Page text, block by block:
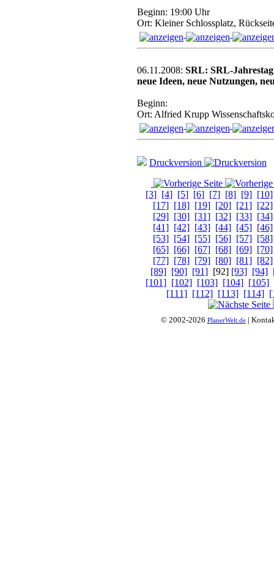
Beginn: 19:00 Uhr
Ort: Kleiner Schlossplatz,
06.11.2008: SRL: SRL-
neue Ideen, neue Nutzungen,
Beginn:
Ort: Alfried Krupp
Druckversion
[3] [4] [5] [6] [7] [8] [9] [10]
[17] [18] [19] [20] [21] [22]
[29] [30] [31] [32] [33] [34]
[41] [42] [43] [44] [45] [46]
[53] [54] [55] [56] [57] [58]
[65] [66] [67] [68] [69] [70]
[77] [78] [79] [80] [81] [82]
[89] [90] [91] [92] [93] [94]
[101] [102] [103] [104] [105]
[111] [112] [113] [114]
© 2002-2026 PlanerWelt.de|